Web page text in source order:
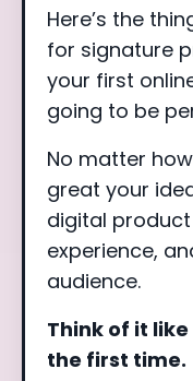
Here’s the
for signature
your first
going to be
No matter
great your
digital
experience,
audience.
Think of it
the first time.